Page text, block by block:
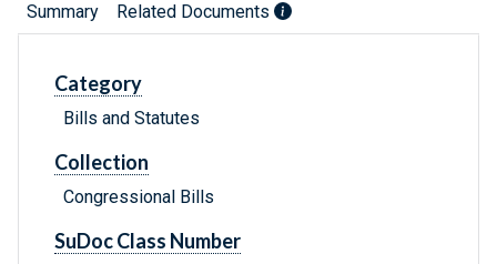
Summary Related Documents
Category
Bills and Statutes
Collection
Congressional Bills
SuDoc Class Number